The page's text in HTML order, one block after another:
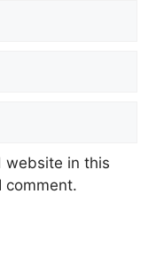
website in this
comment.